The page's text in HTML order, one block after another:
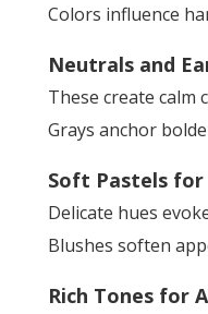
Colors influence
Neutrals and
These create calm
Grays anchor
Soft Pastels for
Delicate hues
Blushes soften
Rich Tones for